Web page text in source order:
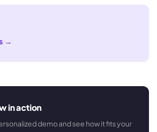
→
in action
demo and see how it fits your